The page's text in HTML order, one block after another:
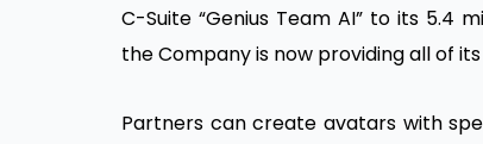
C-Suite “Genius Team AI” to its 5.4
the Company is now providing all of
Partners can create avatars with